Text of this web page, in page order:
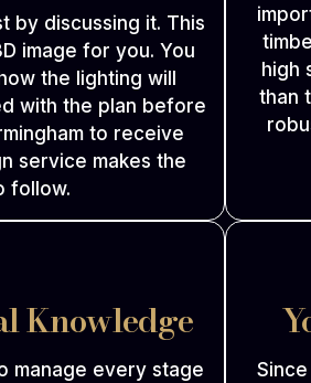
by discussing it. This
image for you. You
the lighting will
with the plan before
to receive
service makes the
follow.
high
than
Knowledge
manage every stage